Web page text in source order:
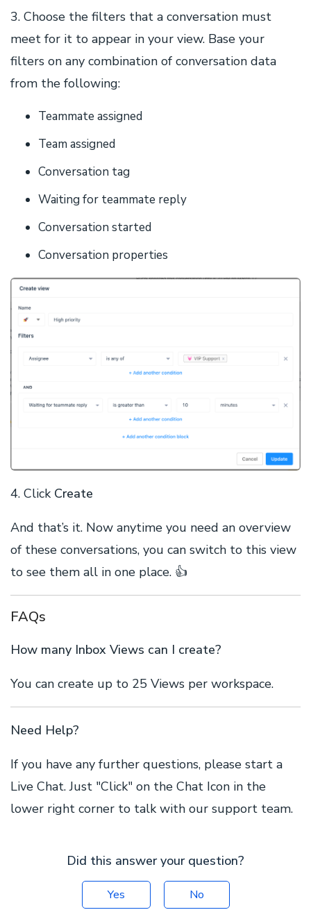
3. Choose the filters that a conversation must
meet for it to appear in your view. Base your
filters on any combination of conversation data
from the following:
Teammate assigned
Team assigned
Conversation tag
Waiting for teammate reply
Conversation started
Conversation properties
4. Click Create
And that’s it. Now anytime you need an overview
of these conversations, you can switch to this view
to see them all in one place. 👍
FAQs
How many Inbox Views can I create?
You can create up to 25 Views per workspace.
Need Help?
If you have any further questions, please start a
Live Chat. Just "Click" on the Chat Icon in the
lower right corner to talk with our support team.
Did this answer your question?
Yes No